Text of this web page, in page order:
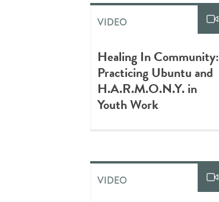
VIDEO
Healing In Community:
Practicing Ubuntu and
H.A.R.M.O.N.Y. in
Youth Work
VIDEO